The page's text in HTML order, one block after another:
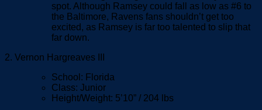
spot. Although Ramsey could fall as low as #6 to
the Baltimore, Ravens fans shouldn’t get too
excited, as Ramsey is far too talented to slip that
far down.
2. Vernon Hargreaves III
School: Florida
Class: Junior
Height/Weight: 5’10” / 204 lbs